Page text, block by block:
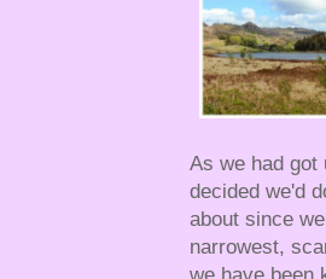
As we had got
decided we'd
about since
narrowest,